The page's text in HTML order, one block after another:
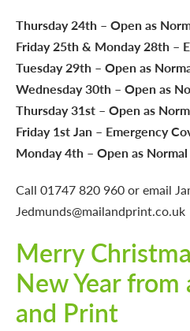
Thursday 24th – Open as
Friday 25th & Monday 28th –
Tuesday 29th – Open as
Wednesday 30th – Open as
Thursday 31st – Open as
Friday 1st Jan – Emergency
Monday 4th – Open as Normal
Call 01747 820 960or email
Jedmunds@mailandprint.co.uk
Merry
New Year
and Print